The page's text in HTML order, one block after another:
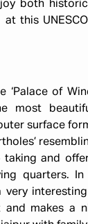
both
this
of
most
surface
and
quarters.
makes a